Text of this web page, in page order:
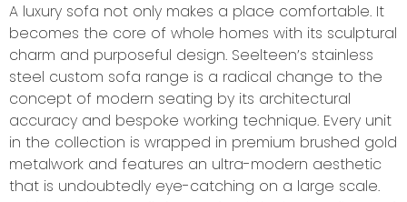
A luxury sofa not only makes a place comfortable. It
becomes the core of whole homes with its sculptural
charm and purposeful design. Seelteen’s stainless
steel custom sofa range is a radical change to the
concept of modern seating by its architectural
accuracy and bespoke working technique. Every unit
in the collection is wrapped in premium brushed gold
metalwork and features an ultra-modern aesthetic
that is undoubtedly eye-catching on a large scale.